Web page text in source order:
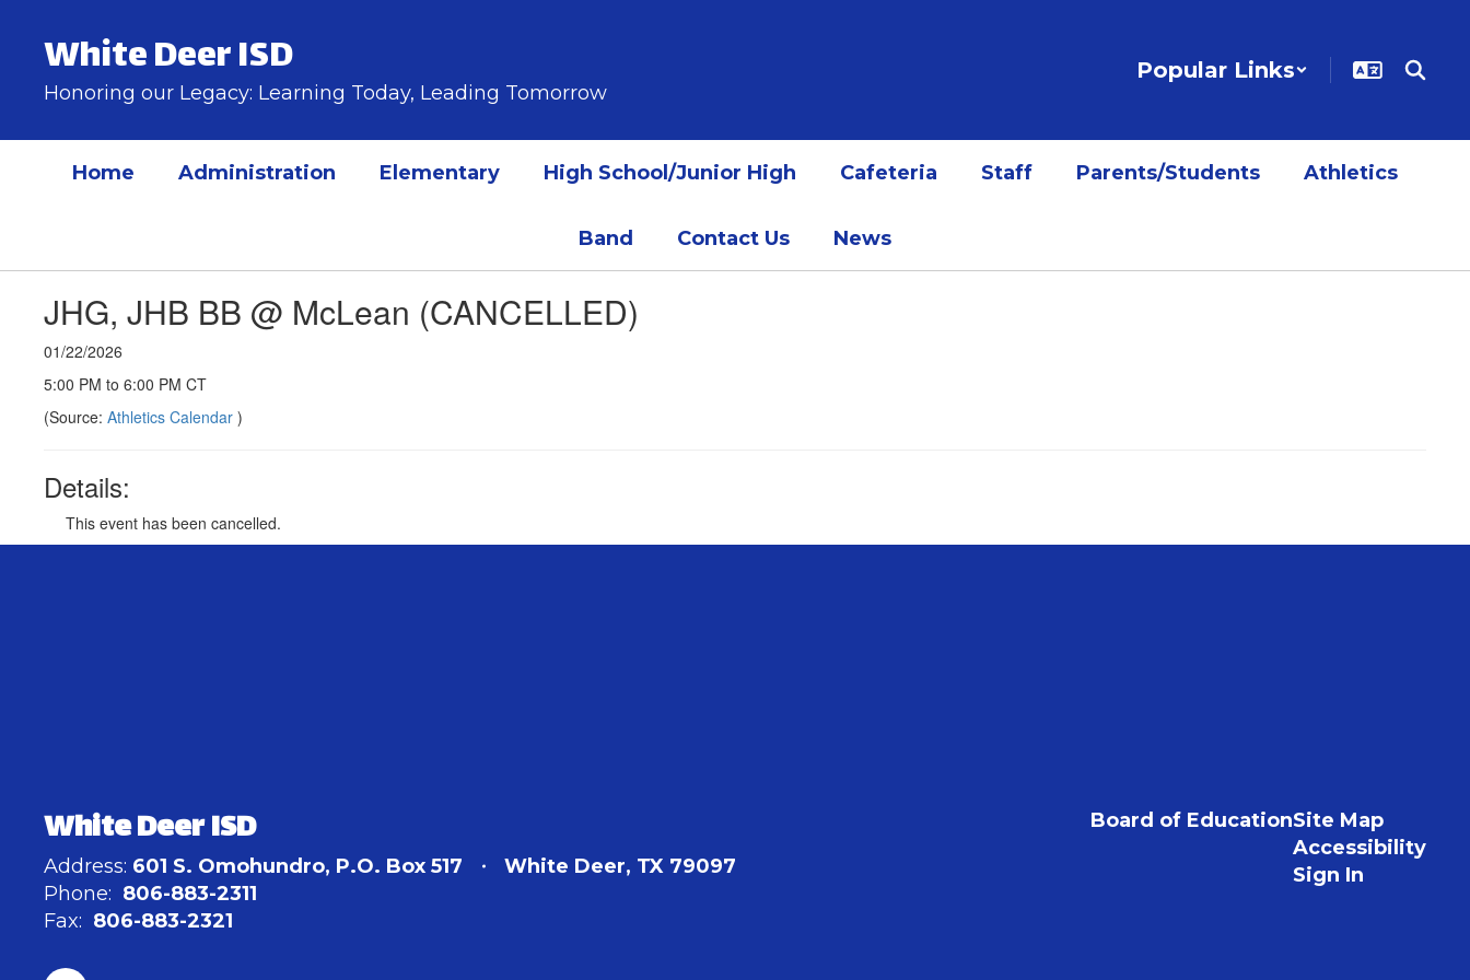
contentWhite Deer ISD
Honoring our Legacy: Learning Today, Leading Tomorrow
Popular Links
Home Administration Elementary High School/Junior High Cafeteria Staff Parents/Students Athletics
Band Contact Us News
JHG, JHB BB @ McLean (CANCELLED)
01/22/2026
5:00 PM to 6:00 PM CT
(Source: Athletics Calendar )
Details:
This event has been cancelled.
White Deer ISD
Address: 601 S. Omohundro P.O. Box 517
White Deer, TX 79097
Phone: 806-883-2311
Fax: 806-883-2321
Board of EducationSite Map
Accessibility
Sign In